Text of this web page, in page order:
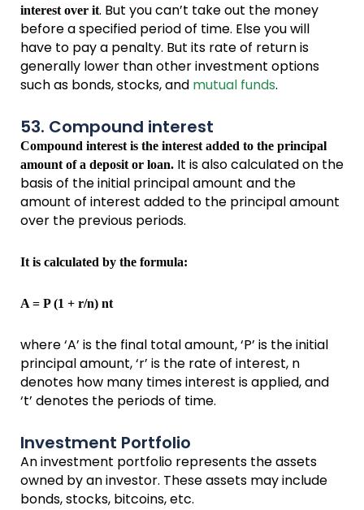
interest over it. But you can’t take out the money
before a specified period of time. Else you will
have to pay a penalty. But its rate of return is
generally lower than other investment options
such as bonds, stocks, and mutual funds.
53. Compound interest
Compound interest is the interest added to the principal
amount of a deposit or loan. It is also calculated on the
basis of the initial principal amount and the
amount of interest added to the principal amount
over the previous periods.
It is calculated by the formula:
A = P (1 + r/n) nt
where ‘A’ is the final total amount, ‘P’ is the initial
principal amount, ‘r’ is the rate of interest, n
denotes how many times interest is applied, and
‘t’ denotes the periods of time.
Investment Portfolio
An investment portfolio represents the assets
owned by an investor. These assets may include
bonds, stocks, bitcoins, etc.